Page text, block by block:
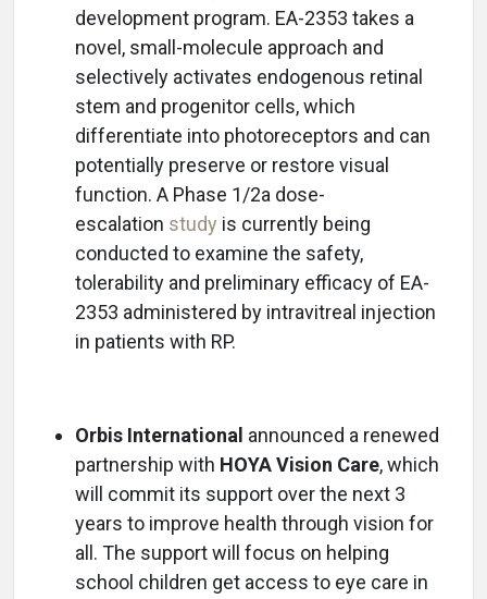
development program. EA-2353 takes a
novel, small-molecule approach and
selectively activates endogenous retinal
stem and progenitor cells, which
differentiate into photoreceptors and can
potentially preserve or restore visual
function. A Phase 1/2a dose-
escalation study is currently being
conducted to examine the safety,
tolerability and preliminary efficacy of EA-
2353 administered by intravitreal injection
in patients with RP.
Orbis International announced a renewed
partnership with HOYA Vision Care, which
will commit its support over the next 3
years to improve health through vision for
all. The support will focus on helping
school children get access to eye care in